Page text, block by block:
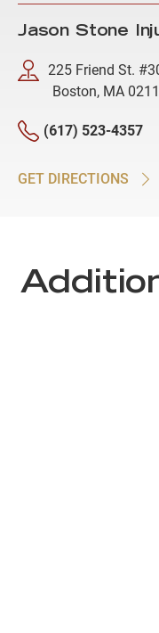
Jason Stone
225 Friend St.
Boston, MA
(617) 523-4357
GET DIRECTIONS